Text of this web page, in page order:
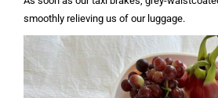
smoothly relieving us of our luggage.